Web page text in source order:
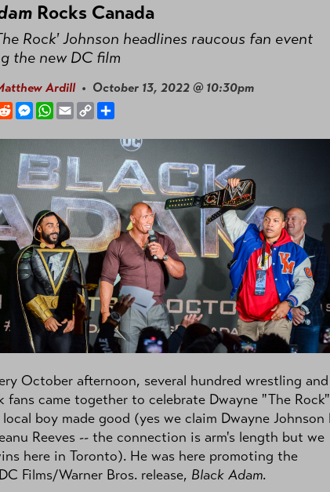
Rocks Canada
Rock' Johnson headlines raucous fan event
the new DC film
Ardill• October 13, 2022 @ 10:30pm
RedditMessenger
WhatsApp
EmailCopy
Link
October afternoon, several hundred wrestling and
fans came together to celebrate Dwayne "The Rock"
boy made good (yes we claim Dwayne Johnson
Reeves -- the connection is arm's length but we
here in Toronto). He was here promoting the
Films/Warner Bros. release, Black Adam.